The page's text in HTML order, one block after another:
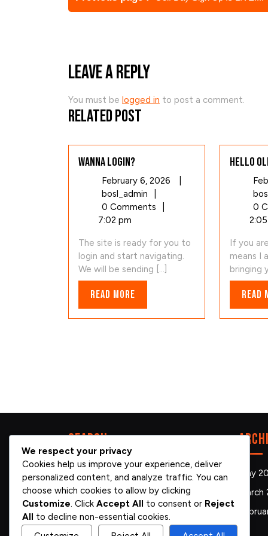
Leave a Reply
You must be logged in to post a comment.
Related Post
Wanna login?
February 6, 2026
bosl_admin
login?
0 Comments
7:02 pm
The site is ready for you to
login and start navigating.
We will be sending [...]
Read More
More
Hello
0
If you
means I
bringing
Read
Search
Search
for:
May
We respect your privacy
Cookies help us improve your experience, deliver
personalized content, and analyze traffic. You can
choose which cookies to allow by clicking
Customize. Click Accept All to consent or Reject
All to decline non-essential cookies.